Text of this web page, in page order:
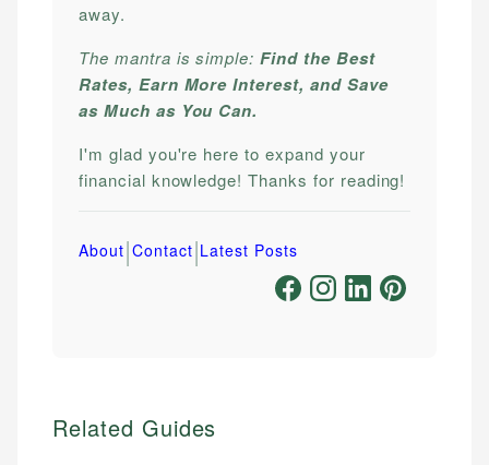
away.
The mantra is simple:Find the Best
Rates, Earn More Interest, and Save
as Much as You Can.
I'm glad you're here to expand your
financial knowledge! Thanks for reading!
About|Contact|Latest Posts
Related Guides